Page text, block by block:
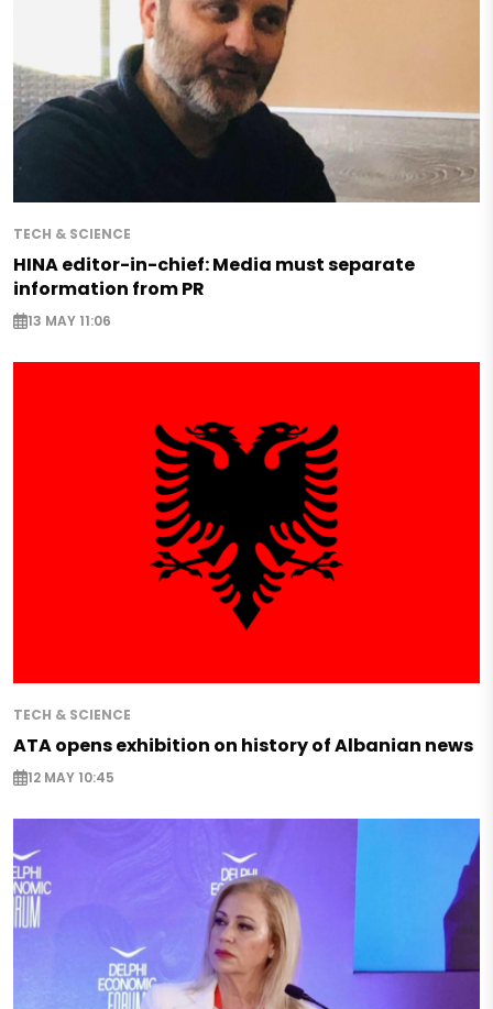
TECH & SCIENCE
HINA editor-in-chief: Media must separate
information from PR
13 MAY 11:06
TECH & SCIENCE
ATA opens exhibition on history of Albanian news
12 MAY 10:45